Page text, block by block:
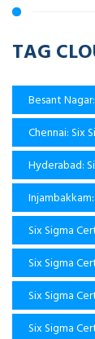
TAG
Besant
Chennai: Six
Hyderabad:
Six Sigma
Six Sigma
Six Sigma
Six Sigma